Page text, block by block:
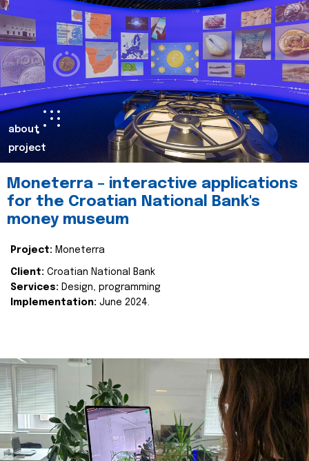
about
project
Moneterra – interactive applications
for the Croatian National Bank's
money museum
Project: Moneterra
Client: Croatian National Bank
Services: Design, programming
Implementation: June 2024.